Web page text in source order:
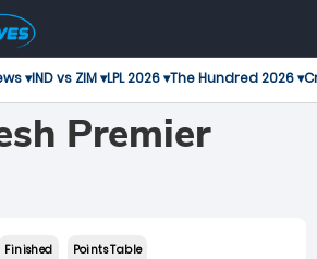
▾IND vs ZIM ▾LPL 2026 ▾The Hundred 2026 ▾
Premier
Finished Points Table